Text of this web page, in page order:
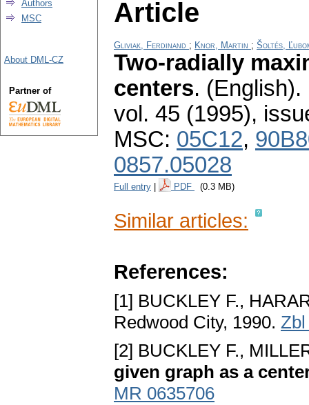
Article
Gliviak, Ferdinand ; Knor, Martin ; Šoltés,
Two-radially
centers. (English).
vol. 45 (1995),
MSC: 05C12,
0857.05028
Full entry PDF (0.3 MB)
Similar articles:
References:
[1] BUCKLEY F.,
Redwood City, 1990.
[2] BUCKLEY F.,
given graph as a
MR 0635706
Authors
MSC
About DML-CZ
Partner of